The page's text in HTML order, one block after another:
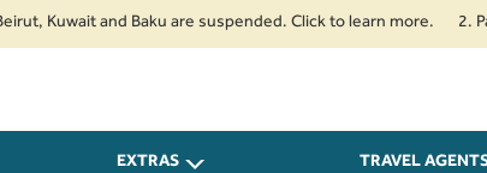
and Baku are suspended. Click to learn more. 2.
EXTRAS TRAVEL